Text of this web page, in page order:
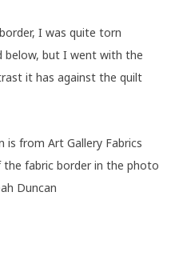
I was quite torn
below, but I went with the
it has against the quilt
is from Art Gallery Fabrics
fabric border in the photo
Duncan